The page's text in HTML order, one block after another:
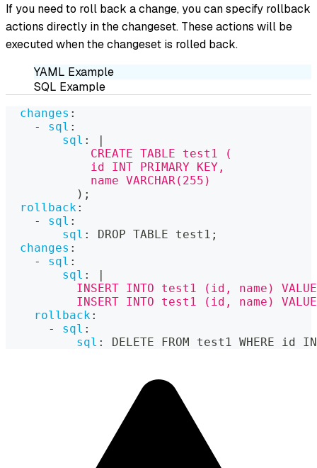
If you need to roll back a change, you can specify rollback
actions directly in the changeset. These actions will be
executed when the changeset is rolled back.
YAML Example
SQL Example
changes :
-
sql :
sql :
|
            CREATE TABLE test1 (
            id INT PRIMARY KEY,
            name VARCHAR(255)
          );
rollback:
-
sql :
sql :
DROP TABLE test1;
changes :
-
sql :
sql :
|
INSERT INTO test1 (id, name)
INSERT INTO test1 (id, name)
rollback:
-
sql :
sql : DELETE FROM test1 WHERE id